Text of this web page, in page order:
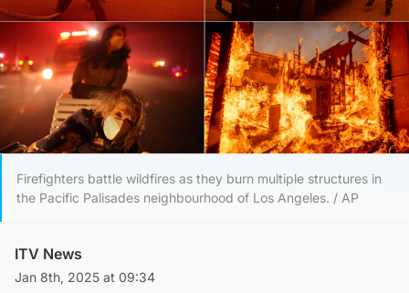
Firefighters battle wildfires as they burn multiple structures in
the Pacific Palisades neighbourhood of Los Angeles. / AP
ITV News
Jan 8th, 2025 at 09:34